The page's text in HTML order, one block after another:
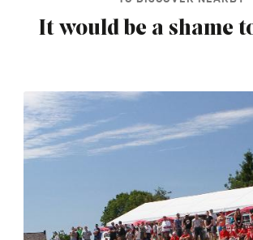
It would be a shame